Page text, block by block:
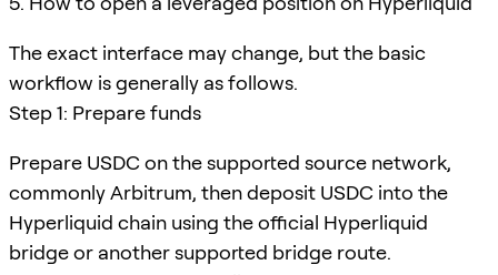
The exact interface may change, but the basic
workflow is generally as follows.
Step 1: Prepare funds
Prepare USDC on the supported source network,
commonly Arbitrum, then deposit USDC into the
Hyperliquid chain using the official Hyperliquid
bridge or another supported bridge route.